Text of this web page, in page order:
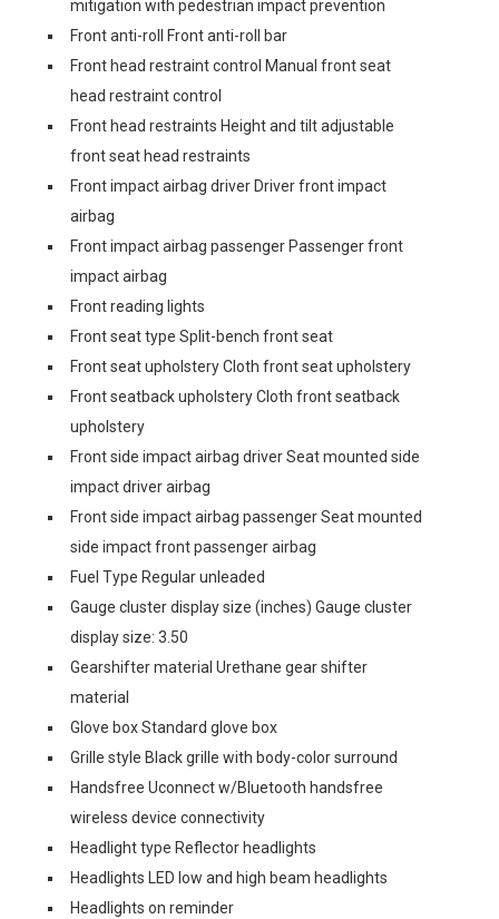
mitigation with pedestrian impact prevention
Front anti-roll Front anti-roll bar
Front head restraint control Manual front seat
head restraint control
Front head restraints Height and tilt adjustable
front seat head restraints
Front impact airbag driver Driver front impact
airbag
Front impact airbag passenger Passenger front
impact airbag
Front reading lights
Front seat type Split-bench front seat
Front seat upholstery Cloth front seat upholstery
Front seatback upholstery Cloth front seatback
upholstery
Front side impact airbag driver Seat mounted side
impact driver airbag
Front side impact airbag passenger Seat mounted
side impact front passenger airbag
Fuel Type Regular unleaded
Gauge cluster display size (inches) Gauge cluster
display size: 3.50
Gearshifter material Urethane gear shifter
material
Glove box Standard glove box
Grille style Black grille with body-color surround
Handsfree Uconnect w/Bluetooth handsfree
wireless device connectivity
Headlight type Reflector headlights
Headlights LED low and high beam headlights
Headlights on reminder